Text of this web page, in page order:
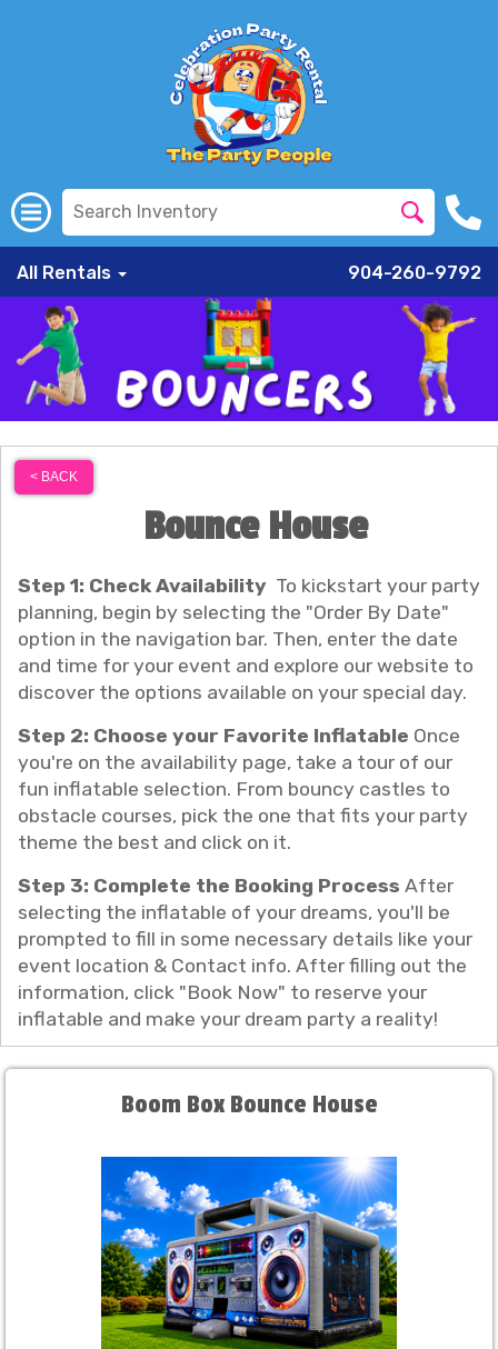
All Rentals 904-260-9792
< BACK
Bounce House
Step 1: Check Availability To kickstart your party
planning, begin by selecting the "Order By Date"
option in the navigation bar. Then, enter the date
and time for your event and explore our website to
discover the options available on your special day.
Step 2: Choose your Favorite Inflatable Once
you're on the availability page, take a tour of our
fun inflatable selection. From bouncy castles to
obstacle courses, pick the one that fits your party
theme the best and click on it.
Step 3: Complete the Booking Process After
selecting the inflatable of your dreams, you'll be
prompted to fill in some necessary details like your
event location & Contact info. After filling out the
information, click "Book Now" to reserve your
inflatable and make your dream party a reality!
Boom Box Bounce House